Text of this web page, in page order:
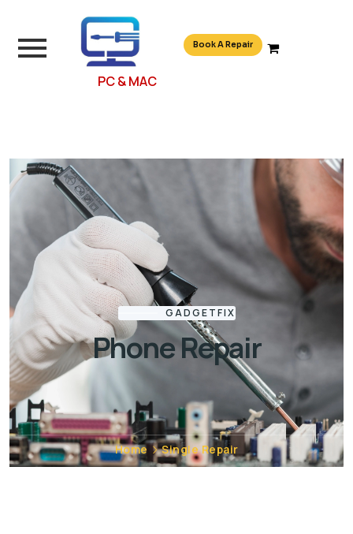
PC & MAC
Book A Repair
GADGETFIX
Phone Repair
Home Single Repair